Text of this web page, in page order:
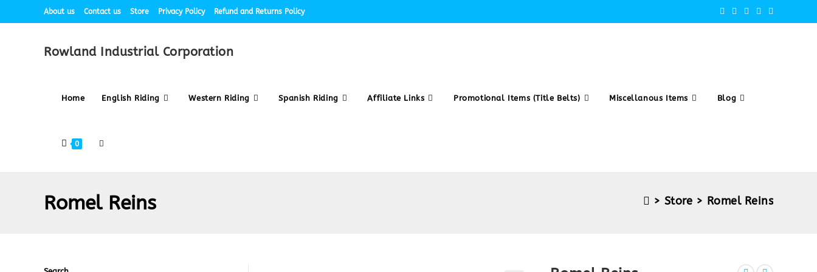
About us Contact us Store Privacy Policy Refund and Returns Policy
Rowland Industrial Corporation
Home English Riding Western Riding Spanish Riding Affiliate Links Promotional Items (Title Belts) Miscellanous Items Blog
0
Romel Reins > Store > Romel Reins